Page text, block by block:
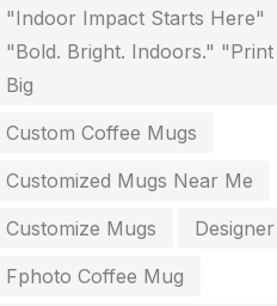
Hotel Printing
i.d. card & stationery 12
Chennai
9
Industry Wise Printing Items 33
Instruction manual
"Indoor Impact Starts Here"
"Bold. Bright. Indoors." "Print
Big
Custom Coffee Mugs
Customized Mugs Near Me
Customize Mugs
Designer
Fphoto Coffee Mug